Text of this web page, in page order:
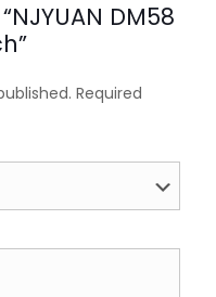
DM58
Required